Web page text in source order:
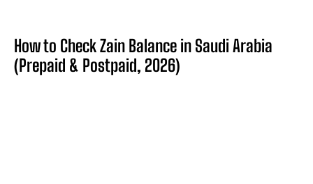
How to Check Zain Balance in Saudi Arabia
(Prepaid & Postpaid, 2026)